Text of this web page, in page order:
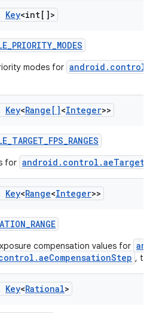
Key<int[]>
_PRIORITY_MODES
modes for
Key<Range[]<Integer>>
_TARGET_FPS_RANGES
for
Key<Range<Integer>>
_RANGE
compensation values for
,
Key<Rational>